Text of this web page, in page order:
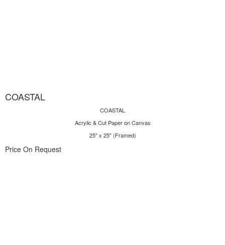
COASTAL
COASTAL
Acrylic & Cut Paper on Canvas
25" x 25" (Framed)
Price On Request